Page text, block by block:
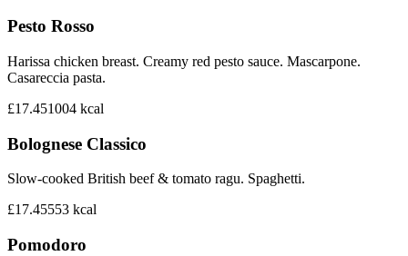
Pesto Rosso
Harissa chicken breast. Creamy red pesto sauce. Mascarpone.
Casareccia pasta.
£17.451004 kcal
Bolognese Classico
Slow-cooked British beef & tomato ragu. Spaghetti.
£17.45553 kcal
Pomodoro